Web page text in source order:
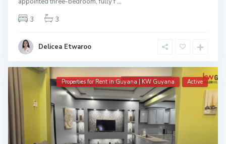
3
3
Delicea Etwaroo
Properties for Rent in Guyana | KW Guyana Active